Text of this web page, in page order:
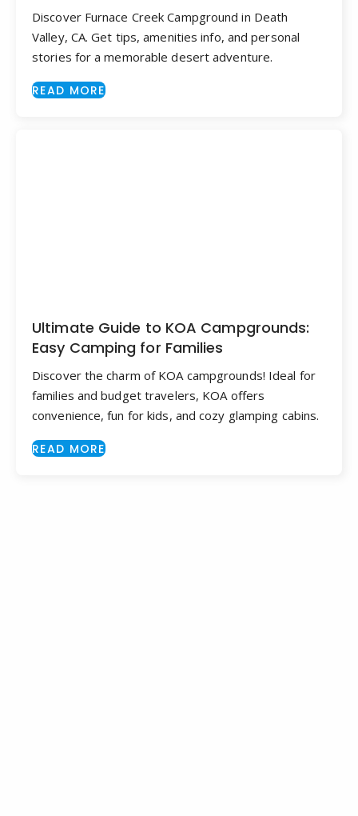
Discover Furnace Creek Campground in Death
Valley, CA. Get tips, amenities info, and personal
stories for a memorable desert adventure.
READ MORE
Ultimate Guide to KOA Campgrounds:
Easy Camping for Families
Discover the charm of KOA campgrounds! Ideal for
families and budget travelers, KOA offers
convenience, fun for kids, and cozy glamping cabins.
READ MORE